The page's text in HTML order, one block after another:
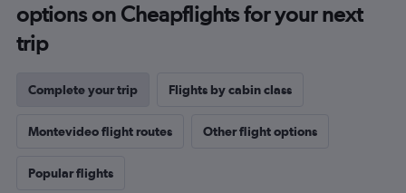
options on Cheapflights for your next
trip
Complete your trip Flights by cabin class
Montevideo flight routes Other flight options
Popular flights